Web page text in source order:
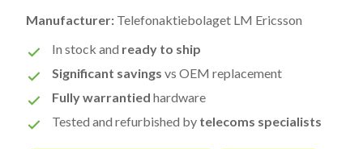
Manufacturer: Telefonaktiebolaget LM Ericsson
In stock and ready to ship
Significant savings vs OEM replacement
Fully warrantied hardware
Tested and refurbished by telecoms specialists